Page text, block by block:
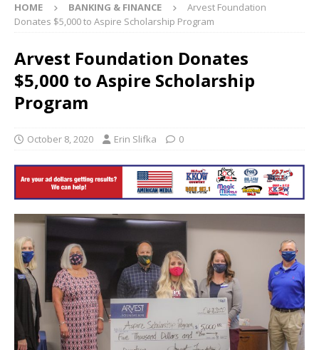
HOME BANKING & FINANCE
Arvest Foundation
Donates $5,000 to Aspire Scholarship Program
Arvest Foundation Donates
$5,000 to Aspire Scholarship
Program
October 8, 2020 Erin Slifka 0